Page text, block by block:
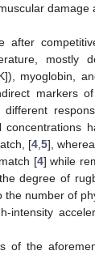
after
mostly
myoglobin,
markers
different
concentrations
[4 5],
[4] while
degree of
the number of
intensity
of the